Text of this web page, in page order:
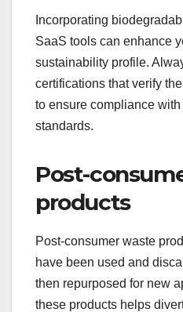
Incorporating
SaaS tools can enhance
sustainability profile.
certifications that verify
to ensure compliance with
standards.
Post-
products
Post-consumer waste
have been used and
then repurposed for new
these products helps